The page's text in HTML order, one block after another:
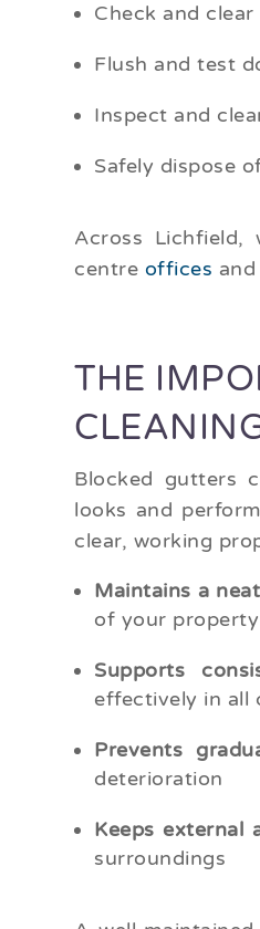
Check and
Flush and test
Inspect and
Safely dispose
Across
centre offices and
THE
Blocked gutters
looks and
clear, working
Maintains a
of your property
Supports
effectively in all
Prevents
deterioration
Keeps external
surroundings